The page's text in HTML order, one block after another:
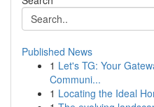
Published News
1 Let's TG: Your
Communi...
1 Locating the Ideal